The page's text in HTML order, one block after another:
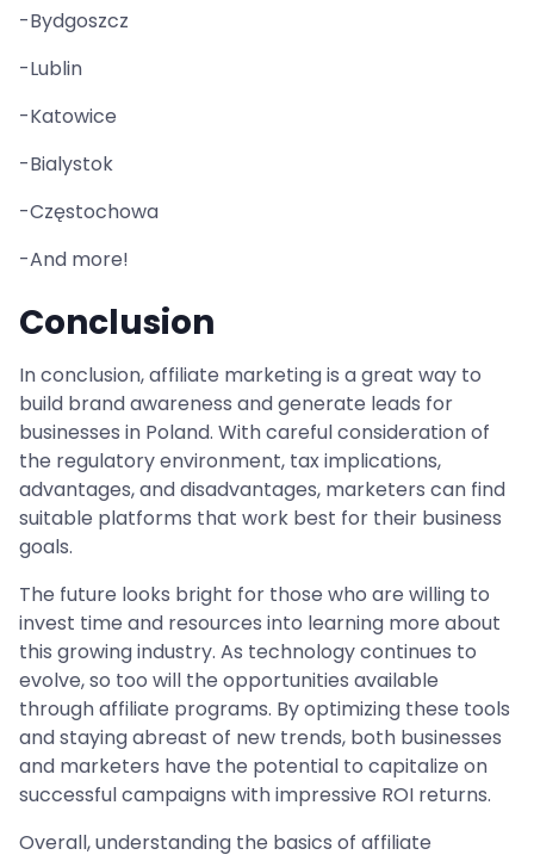
-Bydgoszcz
-Lublin
-Katowice
-Bialystok
-Częstochowa
-And more!
Conclusion
In conclusion, affiliate marketing is a great way to
build brand awareness and generate leads for
businesses in Poland. With careful consideration of
the regulatory environment, tax implications,
advantages, and disadvantages, marketers can find
suitable platforms that work best for their business
goals.
The future looks bright for those who are willing to
invest time and resources into learning more about
this growing industry. As technology continues to
evolve, so too will the opportunities available
through affiliate programs. By optimizing these tools
and staying abreast of new trends, both businesses
and marketers have the potential to capitalize on
successful campaigns with impressive ROI returns.
Overall, understanding the basics of affiliate